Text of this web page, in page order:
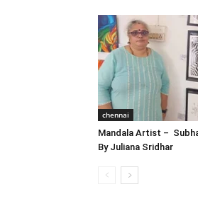
chennai
Mandala Artist –
By Juliana Sridhar